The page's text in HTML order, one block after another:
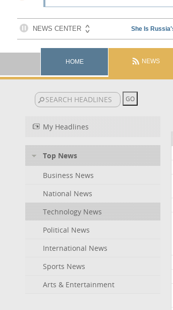
HOME NEWS
My Headlines
Top News
Business News
National News
Technology News
Political News
International News
Sports News
Arts & Entertainment